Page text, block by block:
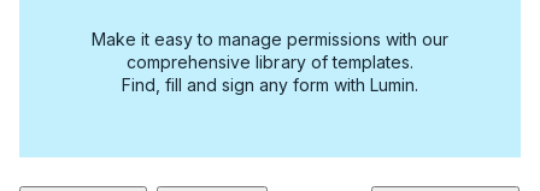
Make it easy to manage permissions with our
comprehensive library of templates.
Find, fill and sign any form with Lumin.